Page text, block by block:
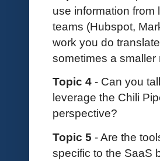
use information from
teams (Hubspot,
work you do
sometimes a
Topic 4 - Can you
leverage the Chili
perspective?
Topic 5 - Are the
specific to the SaaS